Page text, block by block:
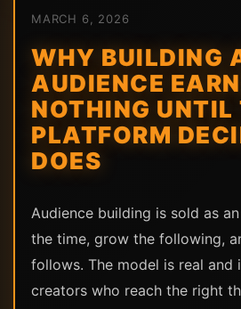
MARCH 6, 2026
WHY BUILDING
AUDIENCE
NOTHING UNTIL
PLATFORM
DOES
Audience building is sold as
the time, grow the following,
follows. The model is real
creators who reach the right